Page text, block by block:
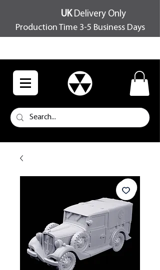
UKDelivery Only
Production Time 3-5 Business Days